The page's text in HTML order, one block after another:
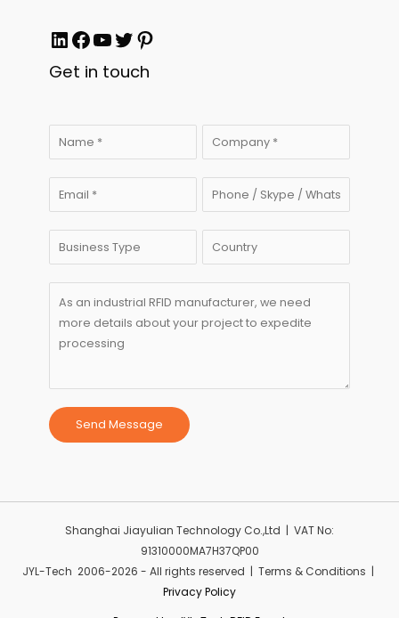
LinkedIn
Facebook
YouTube
Twitter
Pinterest
Get in touch
Send Message
Shanghai Jiayulian Technology Co.,Ltd | VAT No:
91310000MA7H37QP00
JYL-Tech 2006-2026 - All rights reserved | Terms & Conditions |
Privacy Policy